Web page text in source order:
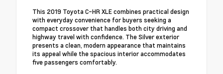
This 2019 Toyota C-HR XLE combines practical design
with everyday convenience for buyers seeking a
compact crossover that handles both city driving and
highway travel with confidence. The Silver exterior
presents a clean, modern appearance that maintains
its appeal while the spacious interior accommodates
five passengers comfortably.